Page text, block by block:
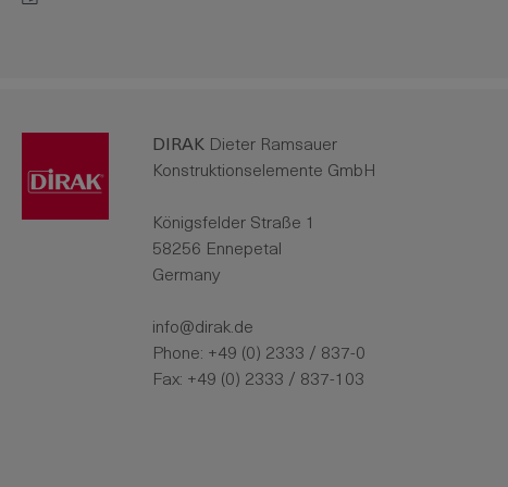
DIRAK Dieter Ramsauer
Konstruktionselemente GmbH
Königsfelder Straße 1
58256 Ennepetal
Germany
info@dirak.de
Phone: +49 (0) 2333 / 837-0
Fax: +49 (0) 2333 / 837-103